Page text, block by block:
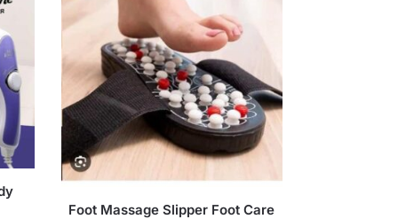
Foot Massage Slipper Foot Care